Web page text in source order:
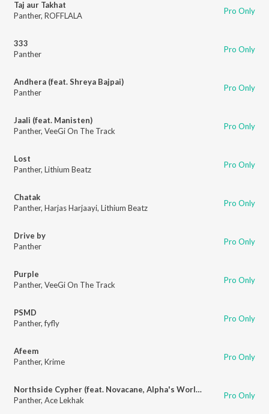
Taj aur Takhat
Panther, ROFFLALA Pro Only
333
Panther
Pro Only
Andhera (feat. Shreya Bajpai)
Panther
Pro Only
Jaali (feat. Manisten)
Panther, VeeGi On The Track Pro Only
Lost
Panther, Lithium Beatz Pro Only
Chatak
Panther, Harjas Harjaayi, Lithium Beatz Pro Only
Drive by
Panther
Pro Only
Purple
Panther, VeeGi On The Track Pro Only
PSMD
Panther,fyfly Pro Only
Afeem
Panther, Krime Pro Only
Northside Cypher (feat. Novacane, Alpha's World, Kanishq Singh, Newtone, Rachit & OM)
Panther, Ace Lekhak Pro Only